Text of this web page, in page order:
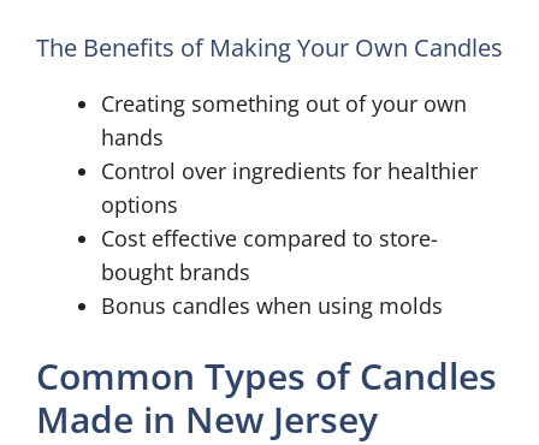
The Benefits of Making Your Own Candles
Creating something out of your own
hands
Control over ingredients for healthier
options
Cost effective compared to store-
bought brands
Bonus candles when using molds
Common Types of Candles
Made in New Jersey